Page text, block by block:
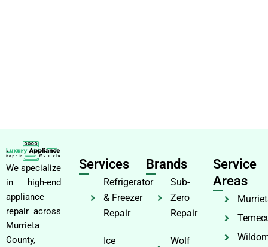
We specialize
in high-end
appliance
repair across
Murrieta
County,
Services
Refrigerator
& Freezer
Repair
Ice
Brands
Sub-
Zero
Repair
Wolf
Service
Areas